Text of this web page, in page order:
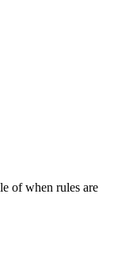
of when rules are